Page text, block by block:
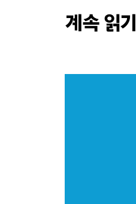
계속 읽기